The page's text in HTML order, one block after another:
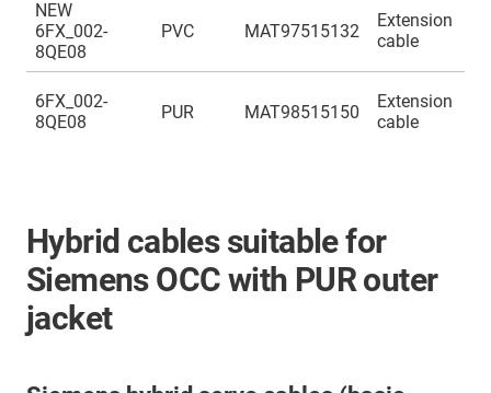
NEW
6FX_002-
8QE08
PVC MAT97515132
Extension
cable
6FX_002-
8QE08
PUR MAT98515150
Extension
cable
Hybrid cables suitable for
Siemens OCC with PUR outer
jacket